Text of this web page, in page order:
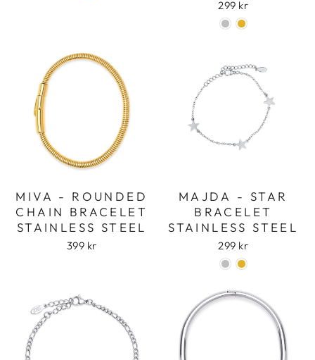
299 kr
MIVA - ROUNDED
CHAIN BRACELET
STAINLESS STEEL
399 kr
MAJDA - STAR
BRACELET
STAINLESS STEEL
299 kr
your wishlist and view your previously saved